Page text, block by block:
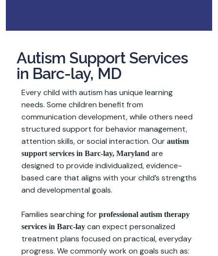
Autism Support Services
in Barc-lay, MD
Every child with autism has unique learning
needs. Some children benefit from
communication development, while others need
structured support for behavior management,
attention skills, or social interaction. Our autism
support services in Barc-lay, Maryland are
designed to provide individualized, evidence-
based care that aligns with your child’s strengths
and developmental goals.
Families searching for professional autism therapy
services in Barc-lay can expect personalized
treatment plans focused on practical, everyday
progress. We commonly work on goals such as: